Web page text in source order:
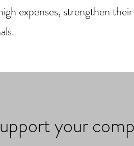
expenses, strengthen
your